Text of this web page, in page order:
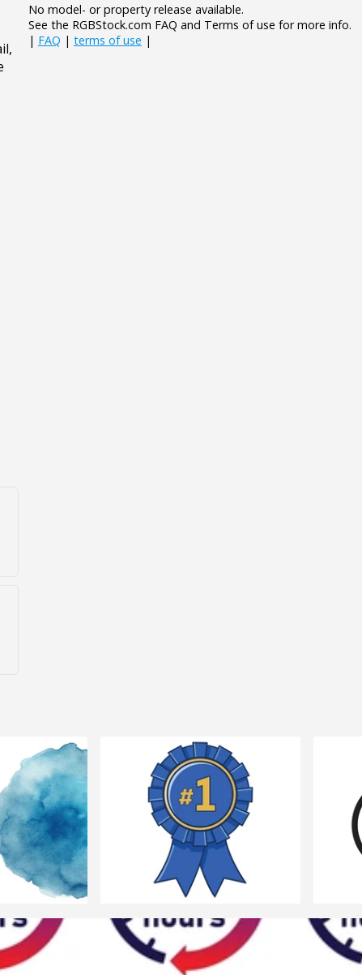
No model- or property release available.
See the RGBStock.com FAQ and Terms of use for more info.
| FAQ | terms of use |